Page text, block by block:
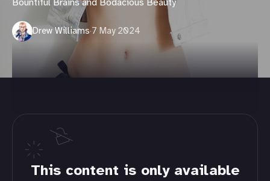
Bountiful Brains and Bodacious Beauty
Drew Williams·7 May 2024
This content is only available